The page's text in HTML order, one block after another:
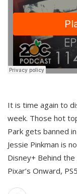
It is time again to
week. Those hot
Park gets banned
Jessie Pinkman is
Disney+ Behind
Pixar’s Onward,